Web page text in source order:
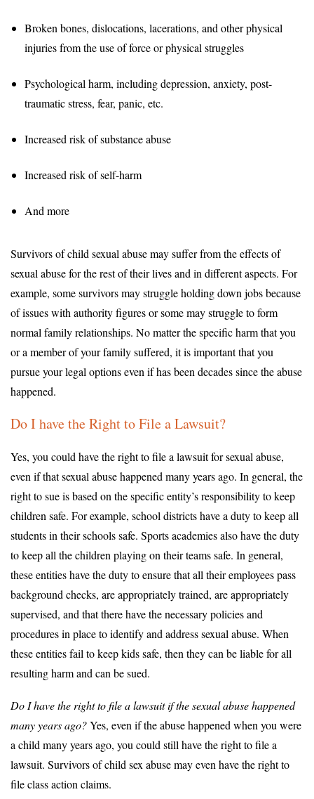
Broken bones, dislocations, lacerations, and other physical
injuries from the use of force or physical struggles
Psychological harm, including depression, anxiety, post-
traumatic stress, fear, panic, etc.
Increased risk of substance abuse
Increased risk of self-harm
And more
Survivors of child sexual abuse may suffer from the effects of
sexual abuse for the rest of their lives and in different aspects. For
example, some survivors may struggle holding down jobs because
of issues with authority figures or some may struggle to form
normal family relationships. No matter the specific harm that you
or a member of your family suffered, it is important that you
pursue your legal options even if has been decades since the abuse
happened.
Do I have the Right to File a Lawsuit?
Yes, you could have the right to file a lawsuit for sexual abuse,
even if that sexual abuse happened many years ago. In general, the
right to sue is based on the specific entity’s responsibility to keep
children safe. For example, school districts have a duty to keep all
students in their schools safe. Sports academies also have the duty
to keep all the children playing on their teams safe. In general,
these entities have the duty to ensure that all their employees pass
background checks, are appropriately trained, are appropriately
supervised, and that there have the necessary policies and
procedures in place to identify and address sexual abuse. When
these entities fail to keep kids safe, then they can be liable for all
resulting harm and can be sued.
Do I have the right to file a lawsuit if the sexual abuse happened
many years ago?Yes, even if the abuse happened when you were
a child many years ago, you could still have the right to file a
lawsuit. Survivors of child sex abuse may even have the right to
file class action claims.